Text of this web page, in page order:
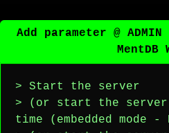
Add parameter @
MentDB
> Start the server
> (or start the
time (embedded mode -